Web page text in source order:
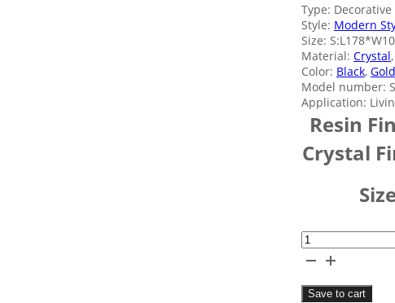
Type:
Style: Modern
Size:
Material: Crystal,
Color: Black, Gold
Model number:
Application:
Resin
Crystal
Crystal
Resin
Table
Save to cart